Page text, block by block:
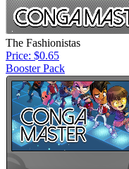
The Fashionistas
Price: $0.65
Booster Pack